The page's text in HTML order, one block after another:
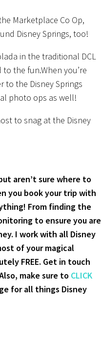
Marketplace Co Op,
Disney Springs, too!
in the traditional DCL
the fun.When you’re
to the Disney Springs
photo ops as well!
to snag at the Disney
aren’t sure where to
you book your trip with
From finding the
to ensure you are
I work with all Disney
of your magical
FREE. Get in touch
make sure to CLICK
for all things Disney